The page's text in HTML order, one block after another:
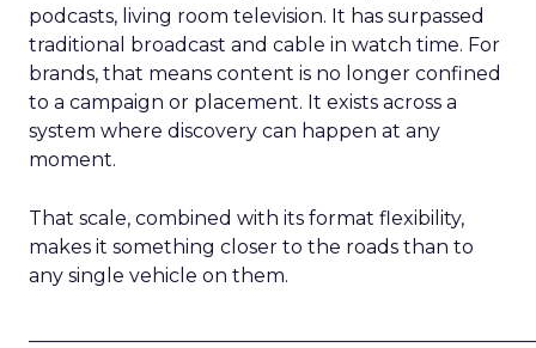
podcasts, living room television. It has surpassed
traditional broadcast and cable in watch time. For
brands, that means content is no longer confined
to a campaign or placement. It exists across a
system where discovery can happen at any
moment.
That scale, combined with its format flexibility,
makes it something closer to the roads than to
any single vehicle on them.